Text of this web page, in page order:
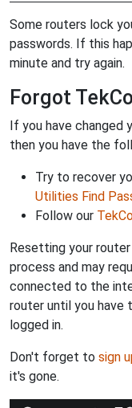
Some routers lock
passwords. If this
minute and try again.
Forgot
If you have changed
then you have the
Try to recover
Utilities Find
Follow our
Resetting your
process and may
connected to the
router until you
logged in.
Don't forget to sign
it's gone.